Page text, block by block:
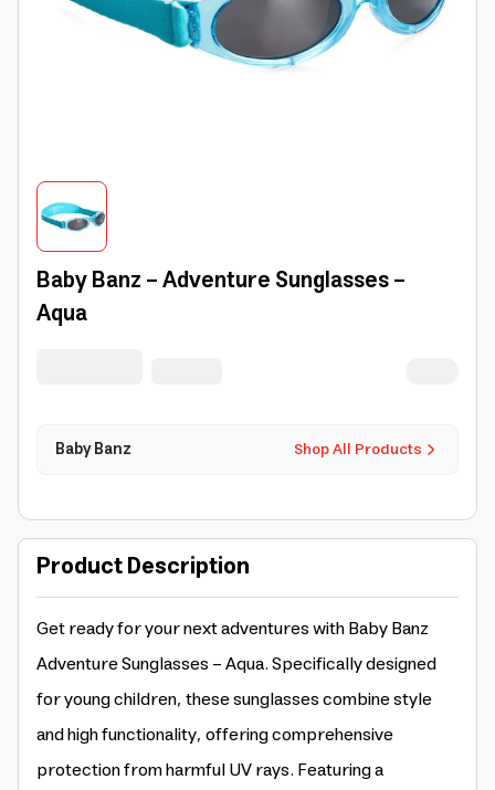
Baby Banz - Adventure Sunglasses -
Aqua
Shop All Products
Baby Banz
Product Description
Get ready for your next adventures with Baby Banz
Adventure Sunglasses - Aqua. Specifically designed
for young children, these sunglasses combine style
and high functionality, offering comprehensive
protection from harmful UV rays. Featuring a